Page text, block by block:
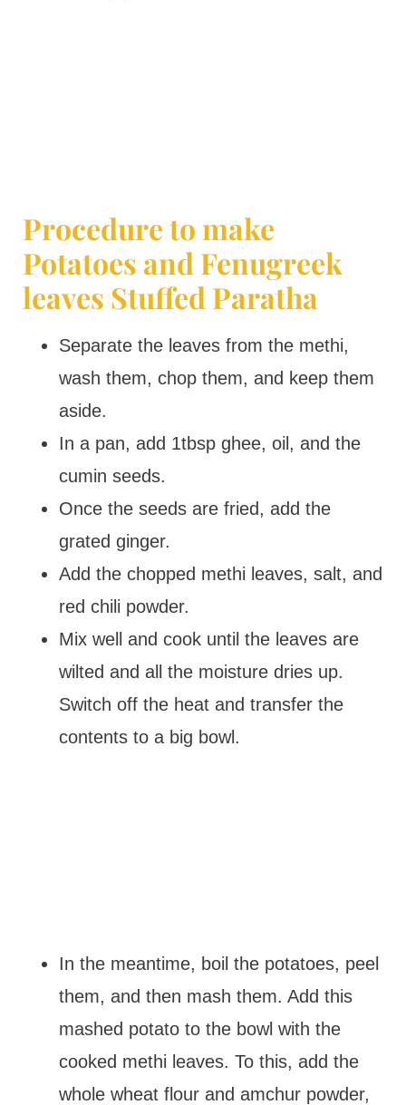
Procedure to make
Potatoes and Fenugreek
leaves Stuffed Paratha
Separate the leaves from the methi,
wash them, chop them, and keep them
aside.
In a pan, add 1tbsp ghee, oil, and the
cumin seeds.
Once the seeds are fried, add the
grated ginger.
Add the chopped methi leaves, salt, and
red chili powder.
Mix well and cook until the leaves are
wilted and all the moisture dries up.
Switch off the heat and transfer the
contents to a big bowl.
In the meantime, boil the potatoes, peel
them, and then mash them. Add this
mashed potato to the bowl with the
cooked methi leaves. To this, add the
whole wheat flour and amchur powder,